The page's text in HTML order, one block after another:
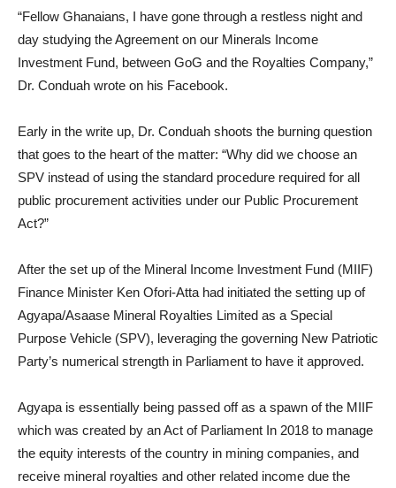
“Fellow Ghanaians, I have gone through a restless night and
day studying the Agreement on our Minerals Income
Investment Fund, between GoG and the Royalties Company,”
Dr. Conduah wrote on his Facebook.
Early in the write up, Dr. Conduah shoots the burning question
that goes to the heart of the matter: “Why did we choose an
SPV instead of using the standard procedure required for all
public procurement activities under our Public Procurement
Act?”
After the set up of the Mineral Income Investment Fund (MIIF)
Finance Minister Ken Ofori-Atta had initiated the setting up of
Agyapa/Asaase Mineral Royalties Limited as a Special
Purpose Vehicle (SPV), leveraging the governing New Patriotic
Party’s numerical strength in Parliament to have it approved.
Agyapa is essentially being passed off as a spawn of the MIIF
which was created by an Act of Parliament In 2018 to manage
the equity interests of the country in mining companies, and
receive mineral royalties and other related income due the